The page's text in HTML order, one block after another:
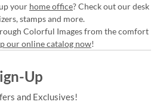
your home office? Check out our desk
stamps and more.
Colorful Images from the comfort
our online catalog now!
Up
and Exclusives!